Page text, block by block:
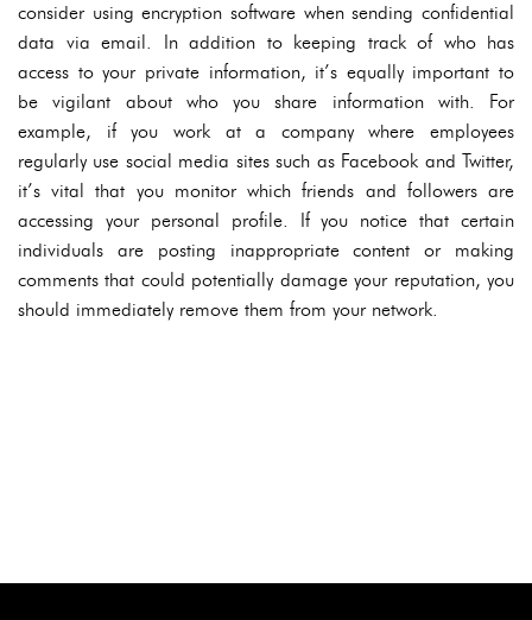
consider using encryption software when sending confidential
data via email. In addition to keeping track of who has
access to your private information, it’s equally important to
be vigilant about who you share information with. For
example, if you work at a company where employees
regularly use social media sites such as Facebook and Twitter,
it’s vital that you monitor which friends and followers are
accessing your personal profile. If you notice that certain
individuals are posting inappropriate content or making
comments that could potentially damage your reputation, you
should immediately remove them from your network.